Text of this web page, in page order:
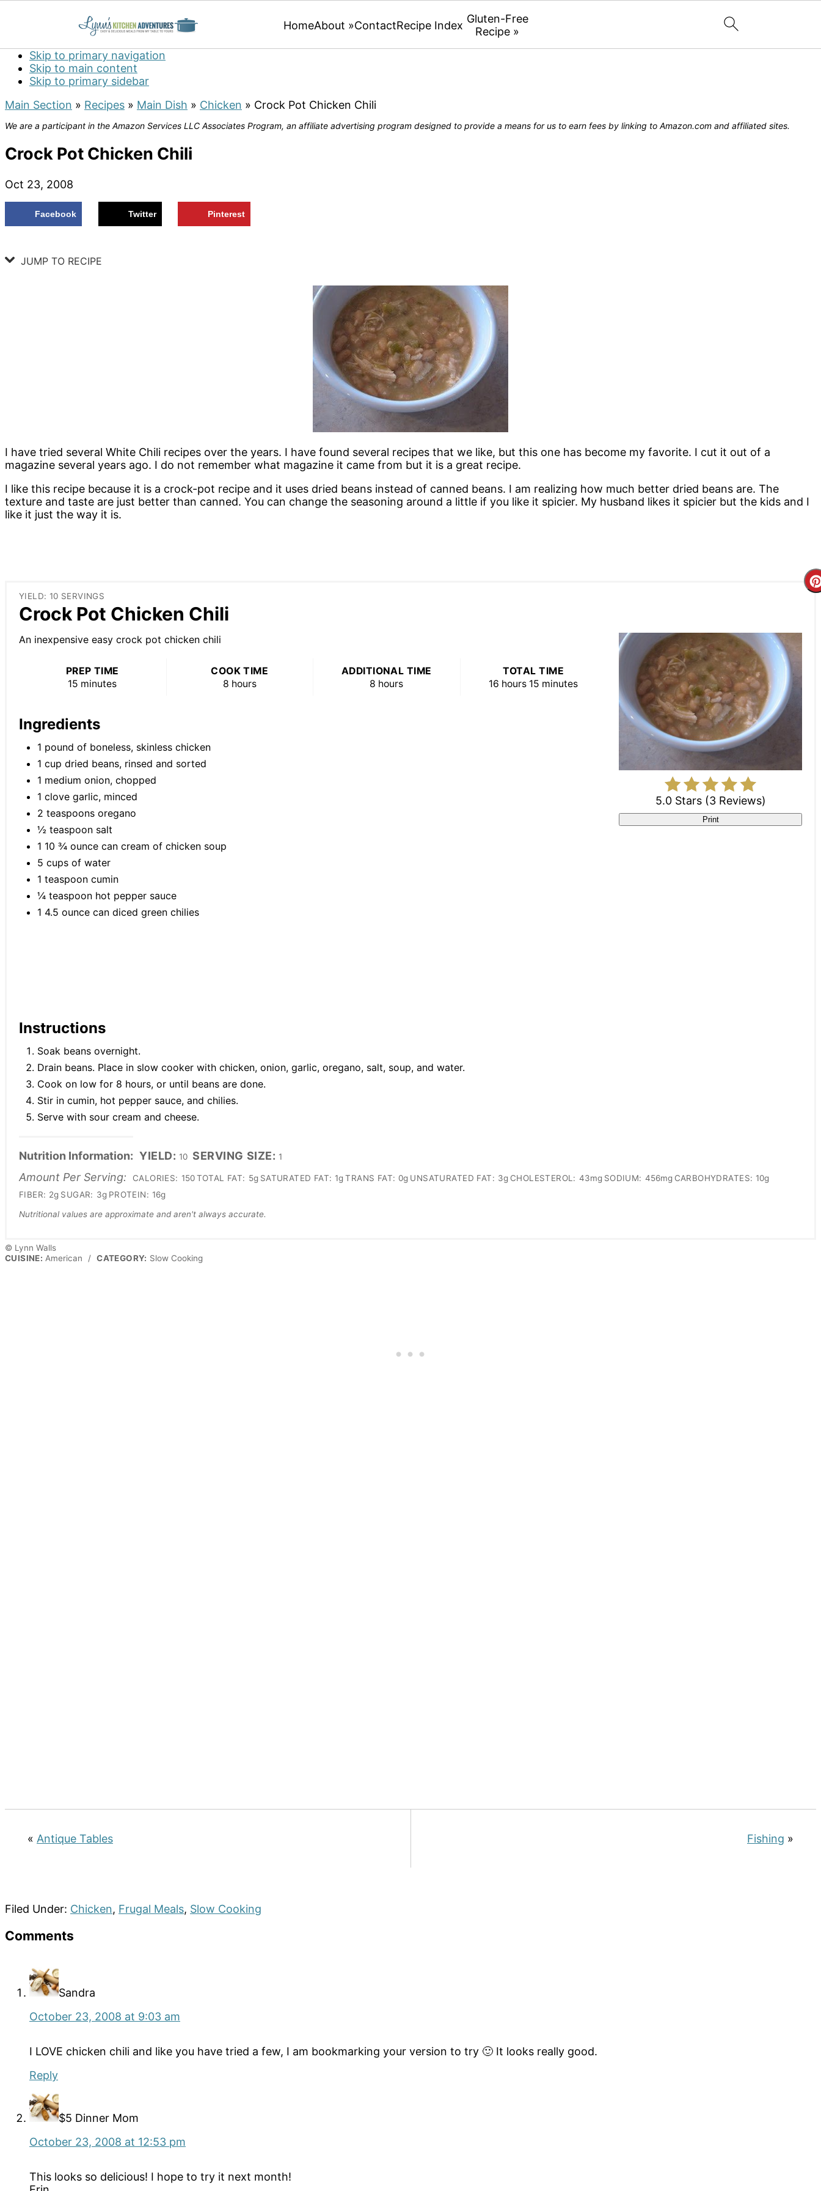
Skip to primary navigation
Skip to main content
Skip to primary sidebar
HomeAbout »ContactRecipe Index Gluten-Free
Recipe »
Main Section » Recipes » Main Dish » Chicken » Crock Pot Chicken Chili
We are a participant in the Amazon Services LLC Associates Program, an affiliate advertising program designed to provide a means for us to earn fees by linking to Amazon.com and affiliated sites.
Crock Pot Chicken Chili
Oct 23, 2008
Facebook Twitter Pinterest
JUMP TO RECIPE
I have tried several White Chili recipes over the years. I have found several recipes that we like, but this one has become my favorite. I cut it out of a
magazine several years ago. I do not remember what magazine it came from but it is a great recipe.
I like this recipe because it is a crock-pot recipe and it uses dried beans instead of canned beans. I am realizing how much better dried beans are. The
texture and taste are just better than canned. You can change the seasoning around a little if you like it spicier. My husband likes it spicier but the kids and I
like it just the way it is.
YIELD: 10 SERVINGS
Crock Pot Chicken Chili
5.0 Stars(3 Reviews)
Print
An inexpensive easy crock pot chicken chili
PREP TIME
15 minutes
COOK TIME
8 hours
ADDITIONAL TIME
8 hours
TOTAL TIME
16 hours 15 minutes
Ingredients
1 pound of boneless, skinless chicken
1 cup dried beans, rinsed and sorted
1 medium onion, chopped
1 clove garlic, minced
2 teaspoons oregano
½ teaspoon salt
1 10 ¾ ounce can cream of chicken soup
5 cups of water
1 teaspoon cumin
¼ teaspoon hot pepper sauce
1 4.5 ounce can diced green chilies
Instructions
Soak beans overnight.
Drain beans. Place in slow cooker with chicken, onion, garlic, oregano, salt, soup, and water.
Cook on low for 8 hours, or until beans are done.
Stir in cumin, hot pepper sauce, and chilies.
Serve with sour cream and cheese.
Nutrition Information: YIELD: 10 SERVING SIZE: 1
Amount Per Serving: CALORIES: 150 TOTAL FAT: 5g SATURATED FAT: 1g TRANS FAT: 0g UNSATURATED FAT: 3g CHOLESTEROL: 43mg SODIUM: 456mg CARBOHYDRATES: 10g
FIBER: 2g SUGAR: 3g PROTEIN: 16g
Nutritional values are approximate and aren't always accurate.
© Lynn Walls
CUISINE: American / CATEGORY: Slow Cooking
« Antique Tables Fishing »
Filed Under: Chicken, Frugal Meals, Slow Cooking
Reader
Comments
Sandra
October 23, 2008 at 9:03 am
I LOVE chicken chili and like you have tried a few, I am bookmarking your version to try 🙂 It looks really good.
Reply
$5 Dinner Mom
October 23, 2008 at 12:53 pm
This looks so delicious! I hope to try it next month!